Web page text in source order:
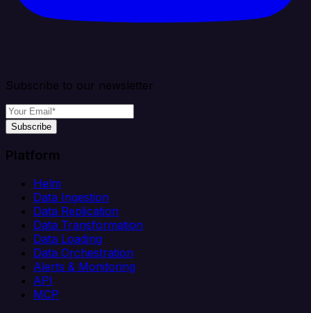
Subscribe to our newsletter
Subscribe
Platform
Helm
Data Ingestion
Data Replication
Data Transformation
Data Loading
Data Orchestration
Alerts & Monitoring
API
MCP